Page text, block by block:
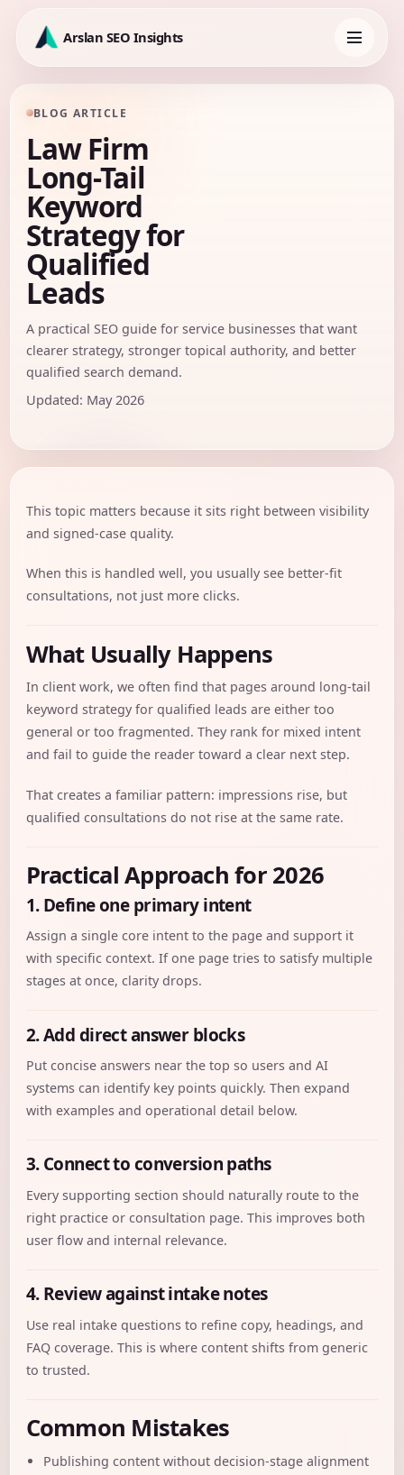
content
Arslan SEO Insights
navigation
BLOG ARTICLE
Law Firm
Long-Tail
Keyword
Strategy for
Qualified
Leads
A practical SEO guide for service businesses that want
clearer strategy, stronger topical authority, and better
qualified search demand.
Updated: May 2026
This topic matters because it sits right between visibility
and signed-case quality.
When this is handled well, you usually see better-fit
consultations, not just more clicks.
What Usually Happens
In client work, we often find that pages around long-tail
keyword strategy for qualified leads are either too
general or too fragmented. They rank for mixed intent
and fail to guide the reader toward a clear next step.
That creates a familiar pattern: impressions rise, but
qualified consultations do not rise at the same rate.
Practical Approach for 2026
1. Define one primary intent
Assign a single core intent to the page and support it
with specific context. If one page tries to satisfy multiple
stages at once, clarity drops.
2. Add direct answer blocks
Put concise answers near the top so users and AI
systems can identify key points quickly. Then expand
with examples and operational detail below.
3. Connect to conversion paths
Every supporting section should naturally route to the
right practice or consultation page. This improves both
user flow and internal relevance.
4. Review against intake notes
Use real intake questions to refine copy, headings, and
FAQ coverage. This is where content shifts from generic
to trusted.
Common Mistakes
Publishing content without decision-stage alignment